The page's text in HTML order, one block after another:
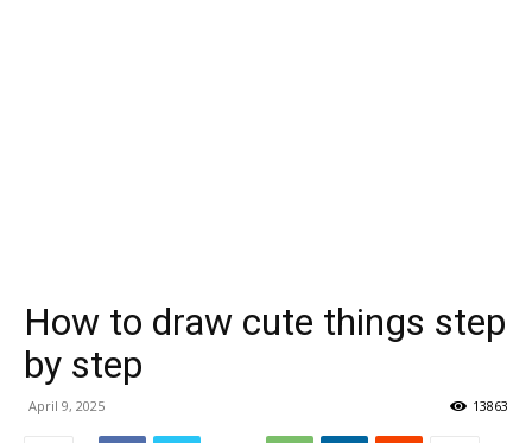
How to draw cute things step
by step
April 9, 2025 13863